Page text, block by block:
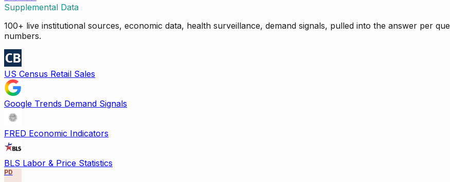
Supplemental Data
100+ live institutional sources, economic data, health surveillance, demand signals, pulled into the answer per
numbers.
US Census Retail Sales
Google Trends Demand Signals
FRED Economic Indicators
BLS Labor & Price Statistics
PD